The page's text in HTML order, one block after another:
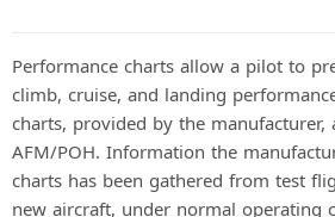
Performance charts allow a pilot to
climb, cruise, and landing
charts, provided by the manufacturer,
AFM/POH. Information the
charts has been gathered from test
new aircraft, under normal operating